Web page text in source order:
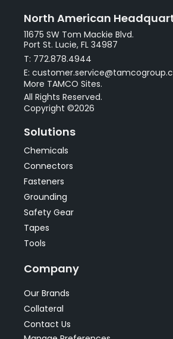
North American
11675 SW Tom Mackie Blvd.
Port St. Lucie, FL 34987
T: 772.878.4944
E:
More TAMCO Sites.
All Rights Reserved.
Copyright ©2026
Solutions
Chemicals
Connectors
Fasteners
Grounding
Safety Gear
Tapes
Tools
Company
Our Brands
Collateral
Contact Us